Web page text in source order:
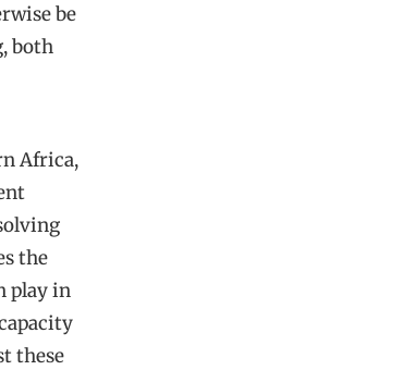
be
both
Africa,
the
play in
these